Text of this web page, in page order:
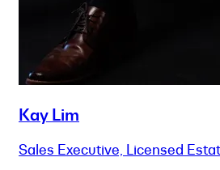
Kay Lim
Sales Executive, Licensed